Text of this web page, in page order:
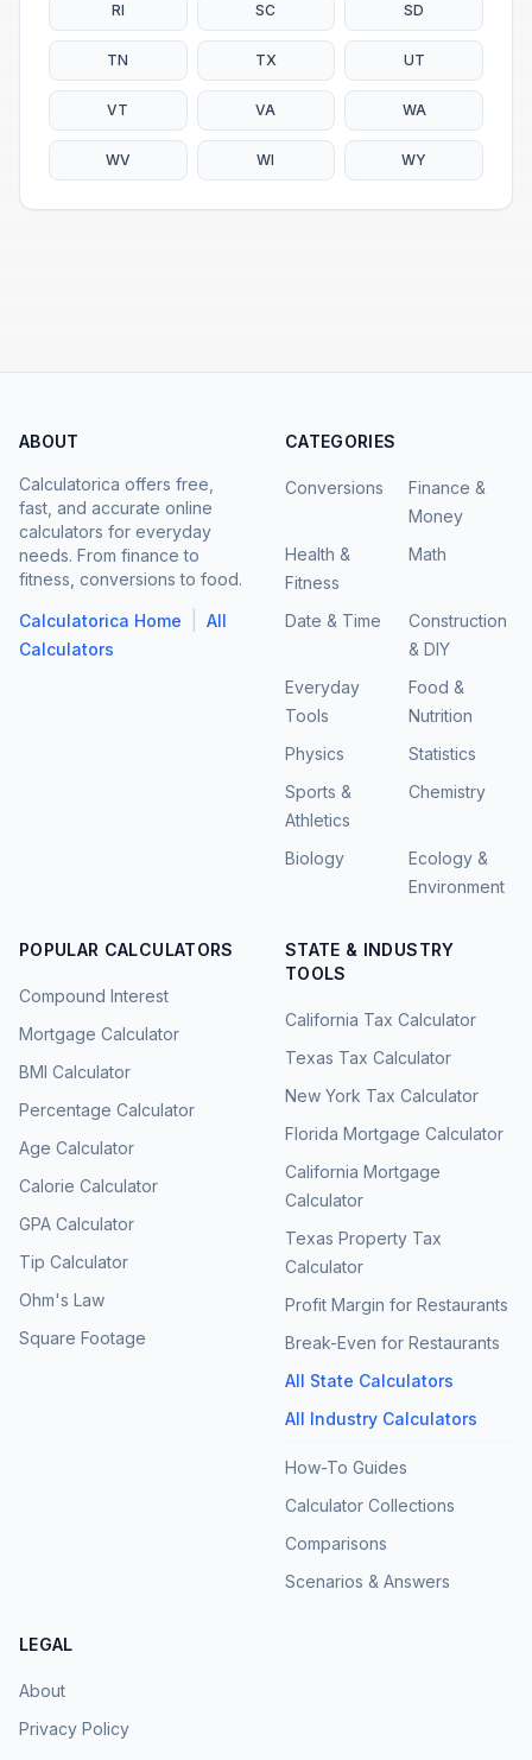
RI SC SD
TN TX UT
VT VA WA
WV WI WY
ABOUT
Calculatorica offers free,
fast, and accurate online
calculators for everyday
needs. From finance to
fitness, conversions to food.
Calculatorica Home
All
Calculators
CATEGORIES
Conversions
Finance &
Money
Health &
Fitness
Math
Date & Time
Construction
& DIY
Everyday
Tools
Food &
Nutrition
Physics
Statistics
Sports &
Athletics
Chemistry
Biology
Ecology &
Environment
POPULAR CALCULATORS
Compound Interest
Mortgage Calculator
BMI Calculator
Percentage Calculator
Age Calculator
Calorie Calculator
GPA Calculator
Tip Calculator
Ohm's Law
Square Footage
STATE & INDUSTRY
TOOLS
California Tax Calculator
Texas Tax Calculator
New York Tax Calculator
Florida Mortgage Calculator
California Mortgage
Calculator
Texas Property Tax
Calculator
Profit Margin for Restaurants
Break-Even for Restaurants
All State Calculators
All Industry Calculators
How-To Guides
Calculator Collections
Comparisons
Scenarios & Answers
LEGAL
About
Privacy Policy